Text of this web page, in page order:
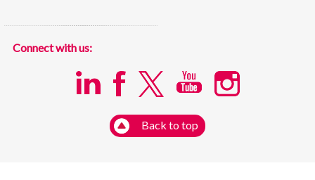
Connect with us:
Back to top